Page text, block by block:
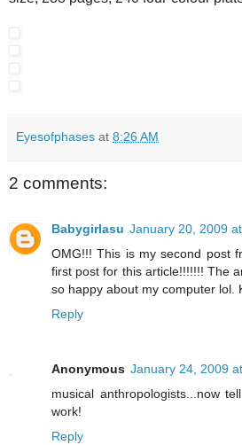
Eyesofphases at 8:26 AM
2 comments:
Babygirlasu January 20, 2009
OMG!!! This is my second post
first post for this article!!!!!!! The
so happy about my computer lol.
Reply
Anonymous January 24, 2009
musical anthropologists...now
work!
Reply